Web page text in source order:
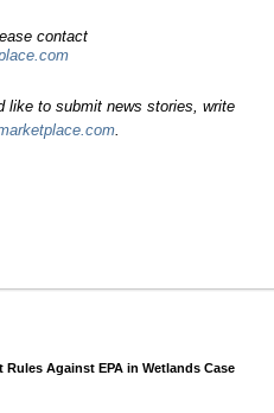
contact
like to submit news stories, write
.
Rules Against EPA in Wetlands Case